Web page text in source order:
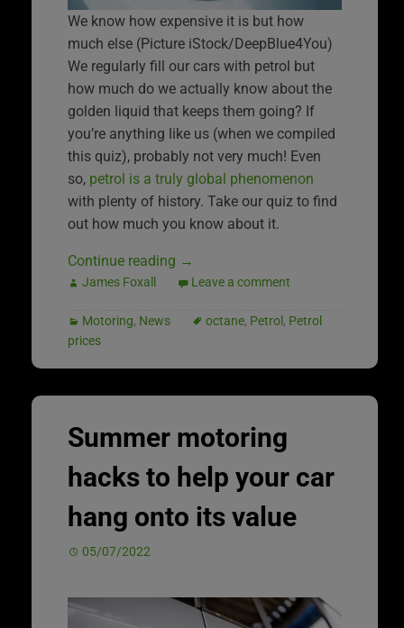
We know how expensive it is but how
much else (Picture iStock/DeepBlue4You)
We regularly fill our cars with petrol but
how much do we actually know about the
golden liquid that keeps them going? If
you’re anything like us (when we compiled
this quiz), probably not very much! Even
so, petrol is a truly global phenomenon
with plenty of history. Take our quiz to find
out how much you know about it.
Continue reading →
James Foxall Leave a comment
Motoring, News octane, Petrol , Petrol
prices
Summer motoring
hacks to help your car
hang onto its value
05/07/2022